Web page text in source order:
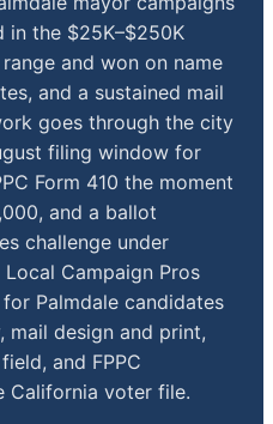
in the $25K–$250K
and won on name
and a sustained mail
goes through the city
filing window for
Form 410 the moment
and a ballot
challenge under
Local Campaign Pros
Palmdale candidates
design and print,
and FPPC
California voter file.